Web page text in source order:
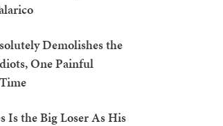
Demolishes the
One Painful
Is the Big Loser As His